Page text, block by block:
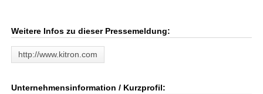
Weitere Infos zu dieser Pressemeldung:
http://www.kitron.com
Unternehmensinformation / Kurzprofil: